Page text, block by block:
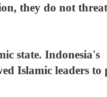
they do not
state. Indonesia's
Islamic leaders to